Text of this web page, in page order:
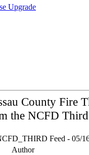
Upgrade
County Fire
the NCFD
Feed - 05/
Author